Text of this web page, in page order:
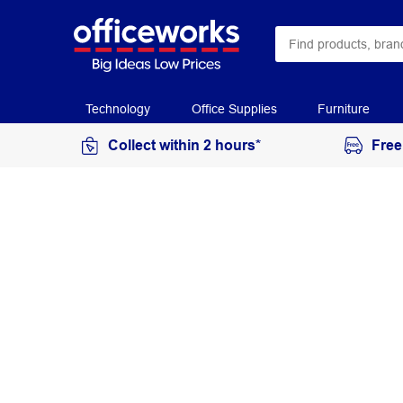
Technology Office Supplies Furniture
Collect within 2 hours*